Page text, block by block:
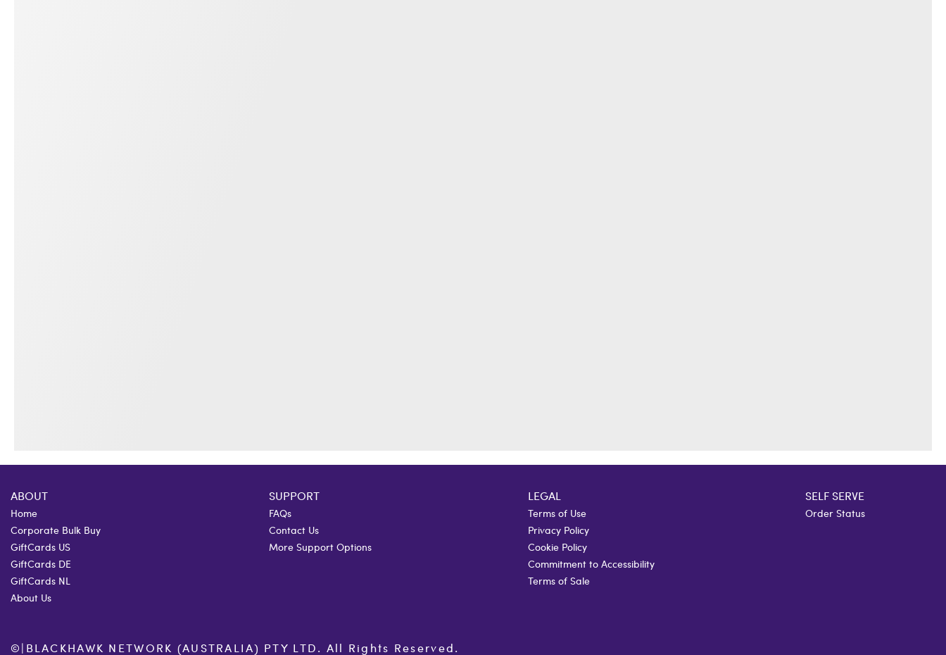
ABOUT
Home
Corporate Bulk Buy
GiftCards US
GiftCards DE
GiftCards NL
About Us
SUPPORT
FAQs
Contact Us
More Support Options
LEGAL
Terms of Use
Privacy Policy
Cookie Policy
Commitment to Accessibility
Terms of Sale
SELF SERVE
Order Status
©| BLACKHAWK NETWORK (AUSTRALIA) PTY LTD. All Rights Reserved.